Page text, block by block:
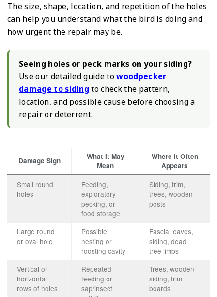
The size, shape, location, and repetition of the holes
can help you understand what the bird is doing and
how urgent the repair may be.
Seeing holes or peck marks on your siding?
Use our detailed guide towoodpecker
damage to siding to check the pattern,
location, and possible cause before choosing a
repair or deterrent.
Damage Sign
What It May
Mean
Where It Often
Appears
Small round
holes
Feeding,
exploratory
pecking, or
food storage
Siding, trim,
trees, wooden
posts
Large round
or oval hole
Possible
nesting or
roosting cavity
Fascia, eaves,
siding, dead
tree limbs
Vertical or
horizontal
rows of holes
Repeated
feeding or
sap/insect
Trees, wooden
siding, trim
boards